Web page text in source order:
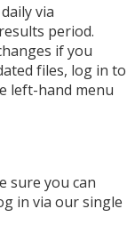
via
period.
if you
files, log in to
left-hand menu
sure you can
in via our single